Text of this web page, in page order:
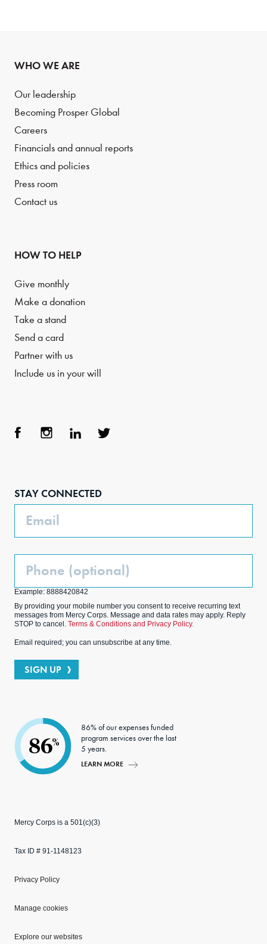
WHO WE ARE
Our leadership
Becoming Prosper Global
Careers
Financials and annual reports
Ethics and policies
Press room
Contact us
HOW TO HELP
Give monthly
Make a donation
Take a stand
Send a card
Partner with us
Include us in your will
STAY CONNECTED
Email
Phone
Example: 8888420842
By providing your mobile number you consent to receive recurring text
messages from Mercy Corps. Message and data rates may apply. Reply
STOP to cancel. Terms & Conditions and Privacy Policy.
Email required; you can unsubscribe at any time.
SIGN UP
86%
86% of our expenses funded
program services over the last
5 years.
LEARN MORE
Mercy Corps is a 501(c)(3)
Tax ID # 91-1148123
Privacy Policy
Manage cookies
Explore our websites